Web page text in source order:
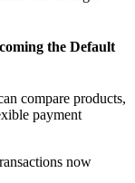
the Default
compare products,
payment
now